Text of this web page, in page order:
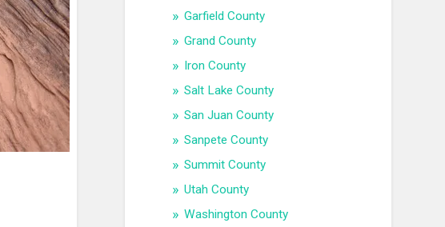
Garfield County
Grand County
Iron County
Salt Lake County
San Juan County
Sanpete County
Summit County
Utah County
Washington County